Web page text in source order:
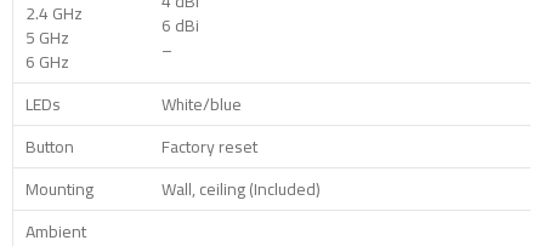
2.4 GHz
5 GHz
6 GHz
6 dBi
–
LEDs
White/blue
Button
Factory reset
Mounting
Wall, ceiling (Included)
Ambient